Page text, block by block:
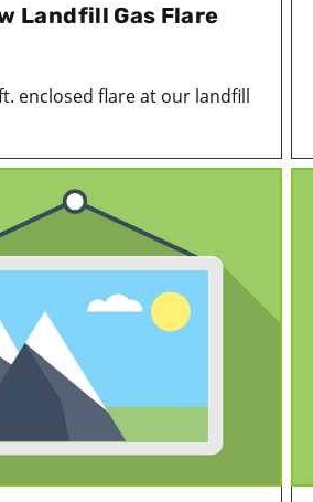
Landfill Gas Flare
enclosed flare at our landfill